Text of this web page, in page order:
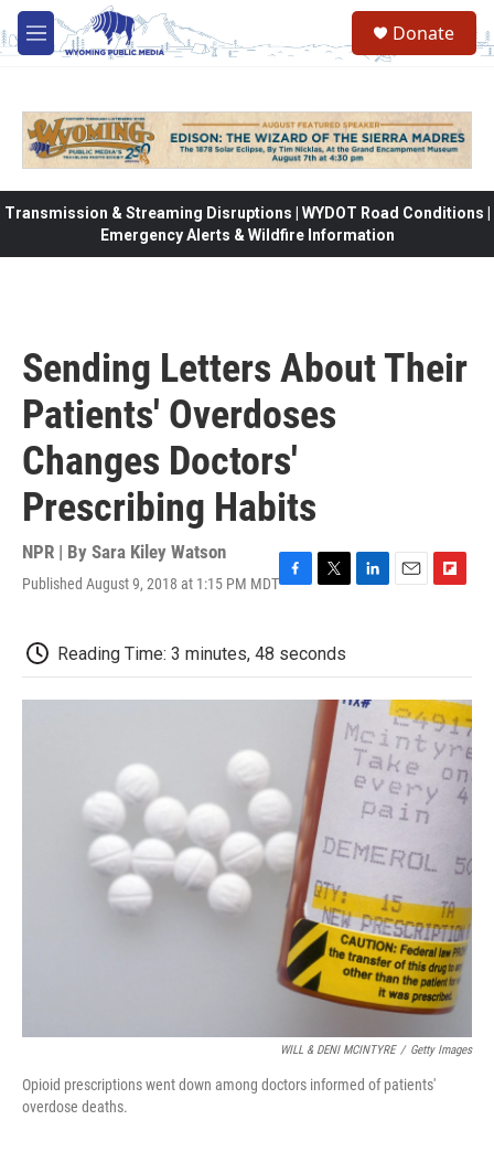
Skip to main content
M
e
Donate
Transmission & Streaming Disruptions | WYDOT Road Conditions |
Emergency Alerts & Wildfire Information
Sending Letters About Their
Patients' Overdoses
Changes Doctors'
Prescribing Habits
NPR | By Sara Kiley Watson
Published August 9, 2018 at 1:15 PM MDT
e
b
t
t
r
e
I
n
l
b
a
r
d
Reading Time: 3 minutes, 48 seconds
WILL & DENI MCINTYRE / Getty Images
Opioid prescriptions went down among doctors informed of patients'
overdose deaths.